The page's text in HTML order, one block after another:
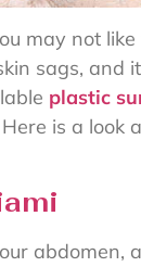
may not
sags, and
plastic
is a
abdomen,